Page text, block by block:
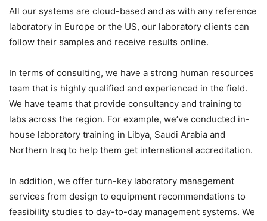
All our systems are cloud-based and as with any reference
laboratory in Europe or the US, our laboratory clients can
follow their samples and receive results online.
In terms of consulting, we have a strong human resources
team that is highly qualified and experienced in the field.
We have teams that provide consultancy and training to
labs across the region. For example, we’ve conducted in-
house laboratory training in Libya, Saudi Arabia and
Northern Iraq to help them get international accreditation.
In addition, we offer turn-key laboratory management
services from design to equipment recommendations to
feasibility studies to day-to-day management systems. We